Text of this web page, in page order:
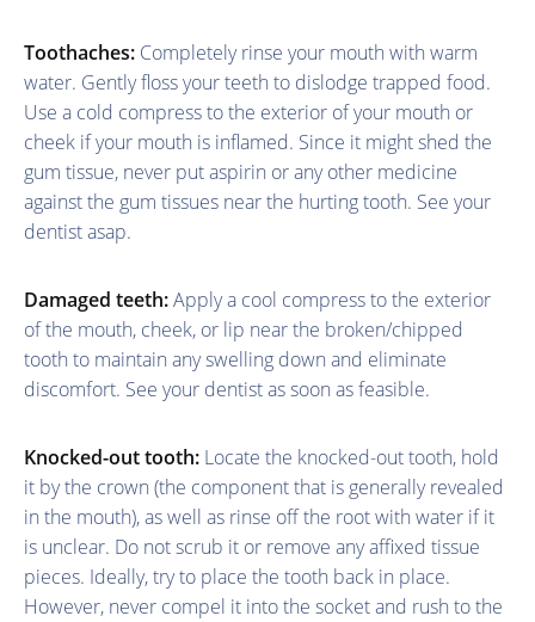
Toothaches: Completely rinse your mouth with warm
water. Gently floss your teeth to dislodge trapped food.
Use a cold compress to the exterior of your mouth or
cheek if your mouth is inflamed. Since it might shed the
gum tissue, never put aspirin or any other medicine
against the gum tissues near the hurting tooth. See your
dentist asap.
Damaged teeth:Apply a cool compress to the exterior
of the mouth, cheek, or lip near the broken/chipped
tooth to maintain any swelling down and eliminate
discomfort. See your dentist as soon as feasible.
Knocked-out tooth: Locate the knocked-out tooth, hold
it by the crown (the component that is generally revealed
in the mouth), as well as rinse off the root with water if it
is unclear. Do not scrub it or remove any affixed tissue
pieces. Ideally, try to place the tooth back in place.
However, never compel it into the socket and rush to the